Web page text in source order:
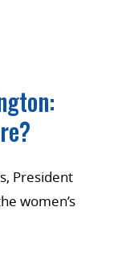
President
women’s